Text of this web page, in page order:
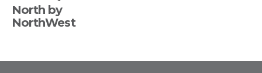
North by
NorthWest